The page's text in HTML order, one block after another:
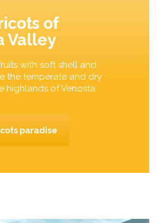
of
Valley
with soft shell and
the temperate and dry
highlands of Venosta
paradise